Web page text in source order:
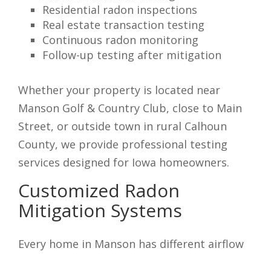
Residential radon inspections
Real estate transaction testing
Continuous radon monitoring
Follow-up testing after mitigation
Whether your property is located near
Manson Golf & Country Club, close to Main
Street, or outside town in rural Calhoun
County, we provide professional testing
services designed for Iowa homeowners.
Customized Radon
Mitigation Systems
Every home in Manson has different airflow